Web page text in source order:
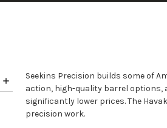
Seekins Precision builds some of
action, high-quality barrel
significantly lower prices. The
precision work.